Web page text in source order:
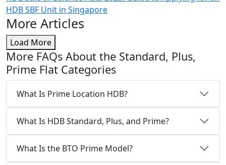
HDB SBF Unit in Singapore
More Articles
Load More
More FAQs About the Standard, Plus,
Prime Flat Categories
What Is Prime Location HDB?
What Is HDB Standard, Plus, and Prime?
What Is the BTO Prime Model?